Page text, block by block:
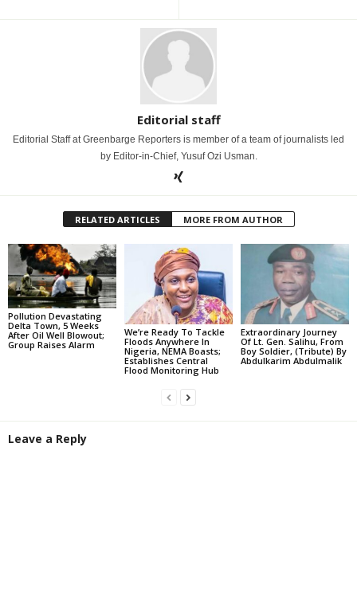
Editorial staff
Editorial Staff at Greenbarge Reporters is member of a team of journalists led
by Editor-in-Chief, Yusuf Ozi Usman.
RELATED ARTICLES MORE FROM AUTHOR
Pollution Devastating
Delta Town, 5 Weeks
After Oil Well Blowout;
Group Raises Alarm
We’re Ready To Tackle
Floods Anywhere In
Nigeria, NEMA Boasts;
Establishes Central
Flood Monitoring Hub
Extraordinary Journey
Of Lt. Gen. Salihu, From
Boy Soldier, (Tribute) By
Abdulkarim Abdulmalik
Leave a Reply